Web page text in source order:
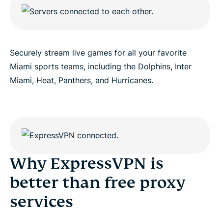
Securely stream live games for all your favorite
Miami sports teams, including the Dolphins, Inter
Miami, Heat, Panthers, and Hurricanes.
Why ExpressVPN is
better than free proxy
services